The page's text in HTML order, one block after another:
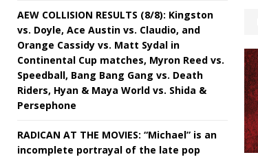
AEW COLLISION RESULTS (8/8): Kingston
vs. Doyle, Ace Austin vs. Claudio, and
Orange Cassidy vs. Matt Sydal in
Continental Cup matches, Myron Reed vs.
Speedball, Bang Bang Gang vs. Death
Riders, Hyan & Maya World vs. Shida &
Persephone
RADICAN AT THE MOVIES: “Michael” is an
incomplete portrayal of the late pop